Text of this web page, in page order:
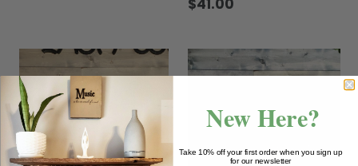
New Here?
Take 10% off your first order when you sign up
for our newsletter